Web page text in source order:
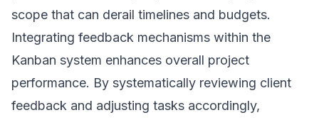
scope that can derail timelines and budgets.
Integrating feedback mechanisms within the
Kanban system enhances overall project
performance. By systematically reviewing client
feedback and adjusting tasks accordingly,